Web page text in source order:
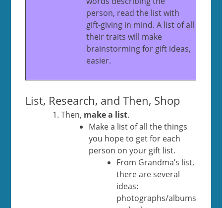
person, read the list with
gift-giving in mind. A list of all
their traits will make
brainstorming for gift ideas,
easier.
List, Research, and Then, Shop
Then, make a list.
Make a list of all the things
you hope to get for each
person on your gift list.
From Grandma’s list,
there are several
ideas:
photographs/albums